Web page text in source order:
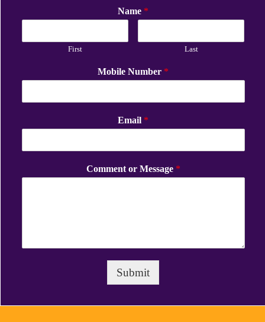
Name *
First Last
Mobile Number *
Email *
Comment or Message *
Submit